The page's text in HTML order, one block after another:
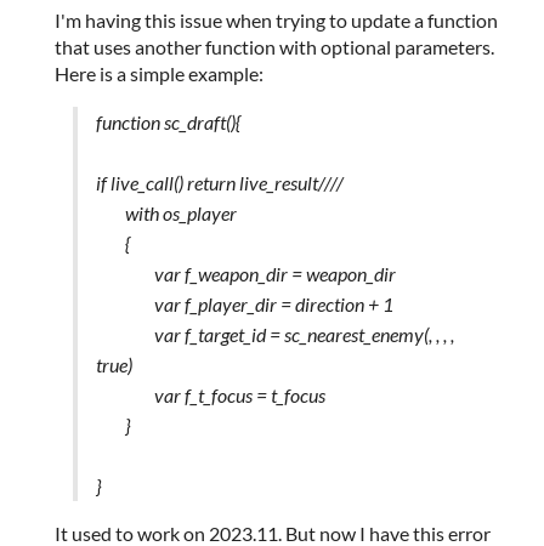
I'm having this issue when trying to update a function
that uses another function with optional parameters.
Here is a simple example:
function sc_draft(){
if live_call() return live_result////
with os_player
{
var f_weapon_dir = weapon_dir
var f_player_dir = direction + 1
var f_target_id = sc_nearest_enemy(, , , ,
true)
var f_t_focus = t_focus
}
}
It used to work on 2023.11. But now I have this error